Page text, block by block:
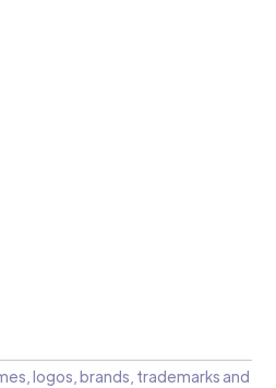
logos, brands, trademarks and